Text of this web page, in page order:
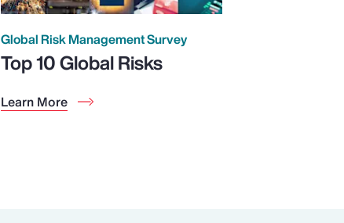
Global Risk Management Survey
Top 10 Global Risks
Learn More